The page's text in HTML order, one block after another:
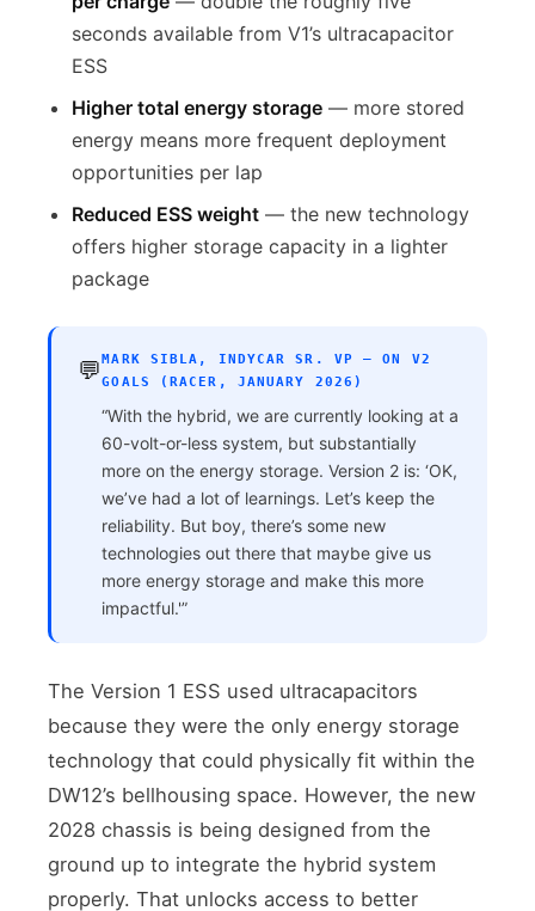
seconds available from V1’s ultracapacitor
ESS
Higher total energy storage — more stored
energy means more frequent deployment
opportunities per lap
Reduced ESS weight — the new technology
offers higher storage capacity in a lighter
package
💬MARK SIBLA, INDYCAR SR. VP — ON V2
GOALS (RACER, JANUARY 2026)
“With the hybrid, we are currently looking at a
60-volt-or-less system, but substantially
more on the energy storage. Version 2 is: ‘OK,
we’ve had a lot of learnings. Let’s keep the
reliability. But boy, there’s some new
technologies out there that maybe give us
more energy storage and make this more
impactful.'”
The Version 1 ESS used ultracapacitors
because they were the only energy storage
technology that could physically fit within the
DW12’s bellhousing space. However, the new
2028 chassis is being designed from the
ground up to integrate the hybrid system
properly. That unlocks access to better